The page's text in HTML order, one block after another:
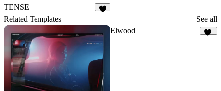
31
TENSE
Related Templates See all
Elwood